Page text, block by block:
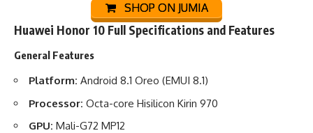
SHOP ON JUMIA
Huawei Honor 10 Full Specifications and Features
General Features
Platform: Android 8.1 Oreo (EMUI 8.1)
Processor: Octa-core Hisilicon Kirin 970
GPU: Mali-G72 MP12